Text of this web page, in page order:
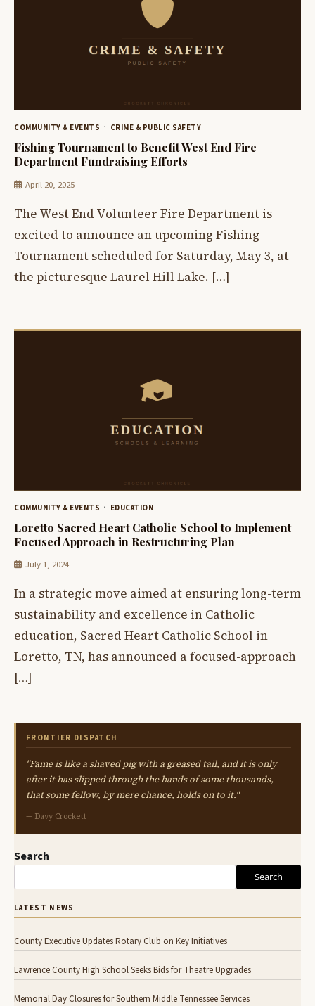
COMMUNITY & EVENTS CRIME & PUBLIC SAFETY
Fishing Tournament to Benefit West End Fire
Department Fundraising Efforts
April 20, 2025
The West End Volunteer Fire Department is
excited to announce an upcoming Fishing
Tournament scheduled for Saturday, May 3, at
the picturesque Laurel Hill Lake. […]
COMMUNITY & EVENTS EDUCATION
Loretto Sacred Heart Catholic School to Implement
Focused Approach in Restructuring Plan
July 1, 2024
In a strategic move aimed at ensuring long-term
sustainability and excellence in Catholic
education, Sacred Heart Catholic School in
Loretto, TN, has announced a focused-approach
[…]
FRONTIER DISPATCH
"Fame is like a shaved pig with a greased tail, and it is only
after it has slipped through the hands of some thousands,
that some fellow, by mere chance, holds on to it."
— Davy Crockett
Search
Search
LATEST NEWS
County Executive Updates Rotary Club on Key Initiatives
Lawrence County High School Seeks Bids for Theatre Upgrades
Memorial Day Closures for Southern Middle Tennessee Services